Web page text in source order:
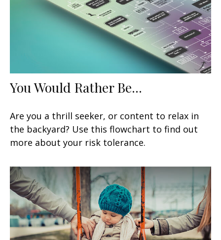
You Would Rather Be...
Are you a thrill seeker, or content to relax in
the backyard? Use this flowchart to find out
more about your risk tolerance.